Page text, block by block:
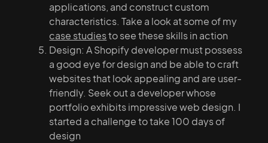
applications, and construct custom
characteristics. Take a look at some of my
case studiesto see these skills in action
Design: A Shopify developer must possess
a good eye for design and be able to craft
websites that look appealing and are user-
friendly. Seek out a developer whose
portfolio exhibits impressive web design. I
started a challenge to take 100 days of
design